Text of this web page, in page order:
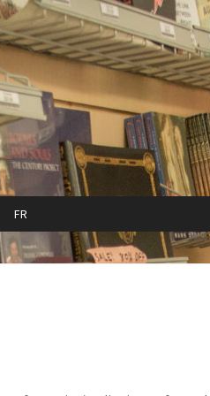
FR
Refund and Returns Policy